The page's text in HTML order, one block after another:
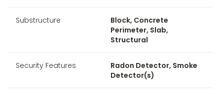
Substructure
Block, Concrete
Perimeter, Slab,
Structural
Security Features
Radon Detector, Smoke
Detector(s)